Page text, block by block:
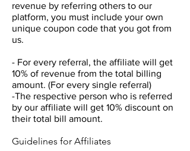
revenue by referring others to our
platform, you must include your own
unique coupon code that you got from
us.
- For every referral, the affiliate will get
10% of revenue from the total billing
amount. (For every single referral)
-The respective person who is referred
by our affiliate will get 10% discount on
their total bill amount.
Guidelines for Affiliates